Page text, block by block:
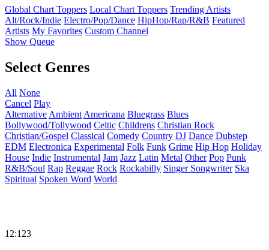
Global Chart Toppers Local Chart Toppers Trending Artists
Alt/Rock/Indie Electro/Pop/Dance HipHop/Rap/R&B Featured
Artists My Favorites Custom Channel
Show Queue
Select Genres
All None
Cancel Play
Alternative Ambient Americana Bluegrass Blues
Bollywood/Tollywood Celtic Childrens Christian Rock
Christian/Gospel Classical Comedy Country DJ Dance Dubstep
EDM Electronica Experimental Folk Funk Grime Hip Hop Holiday
House Indie Instrumental Jam Jazz Latin Metal Other Pop Punk
R&B/Soul Rap Reggae Rock Rockabilly Singer Songwriter Ska
Spiritual Spoken Word World
12:123